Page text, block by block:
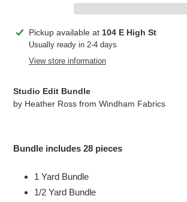
Adding
product
Pickup available at 104 E High St
Usually ready in 2-4 days
View store information
Studio Edit Bundle
by Heather Ross from Windham Fabrics
Bundle includes 28 pieces
1 Yard Bundle
1/2 Yard Bundle